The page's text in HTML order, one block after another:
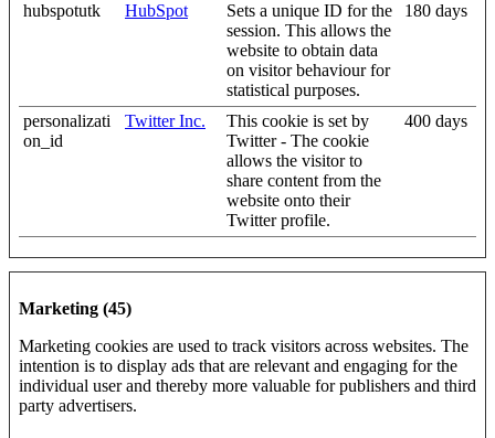
hubspotutk HubSpot
Sets a unique ID for the
session. This allows the
website to obtain data
on visitor behaviour for
statistical purposes.
180 days
personalizati
on_id
Twitter Inc.
This cookie is set by
Twitter - The cookie
allows the visitor to
share content from the
website onto their
Twitter profile.
400 days
Marketing (45)
Marketing cookies are used to track visitors across websites. The
intention is to display ads that are relevant and engaging for the
individual user and thereby more valuable for publishers and third
party advertisers.